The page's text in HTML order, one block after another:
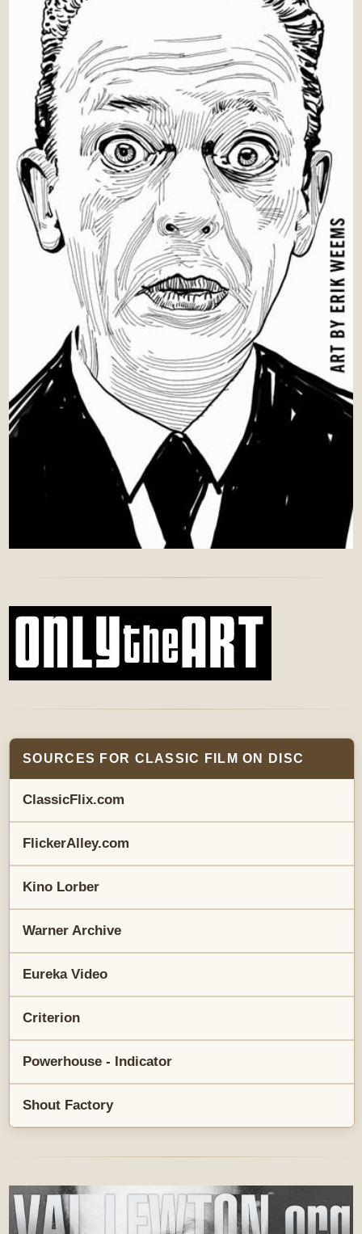
SOURCES FOR CLASSIC FILM ON DISC
ClassicFlix.com
FlickerAlley.com
Kino Lorber
Warner Archive
Eureka Video
Criterion
Powerhouse - Indicator
Shout Factory